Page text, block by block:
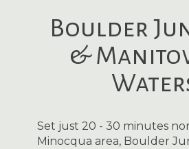
Boulder
&
Set just 20 - 30 minutes
Minocqua area, Boulder